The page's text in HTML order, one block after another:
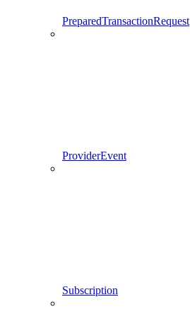
PreparedTransactionRequest
ProviderEvent
Subscription